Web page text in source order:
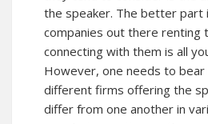
the speaker. The better part
companies out there renting
connecting with them is all
However, one needs to
different firms offering the
differ from one another in